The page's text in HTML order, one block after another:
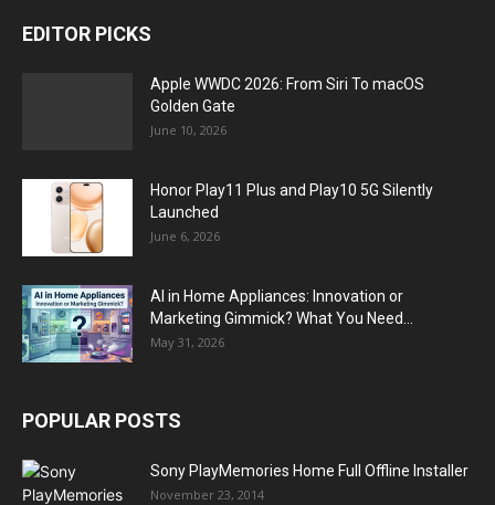
EDITOR PICKS
Apple WWDC 2026: From Siri To macOS
Golden Gate
June 10, 2026
Honor Play11 Plus and Play10 5G Silently
Launched
June 6, 2026
AI in Home Appliances: Innovation or
Marketing Gimmick? What You Need...
May 31, 2026
POPULAR POSTS
Sony PlayMemories Home Full Offline Installer
November 23, 2014